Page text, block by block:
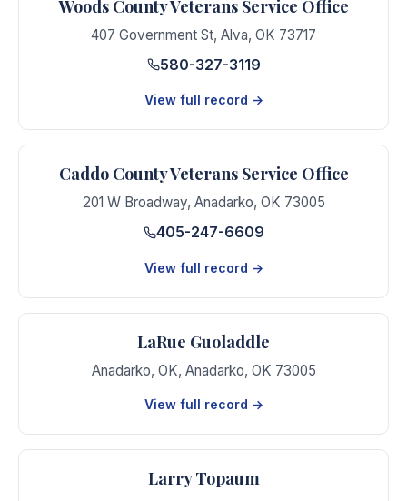
Woods County Veterans Service Office
407 Government St, Alva, OK 73717
580-327-3119
View full record →
Caddo County Veterans Service Office
201 W Broadway, Anadarko, OK 73005
405-247-6609
View full record →
LaRue Guoladdle
Anadarko, OK, Anadarko, OK 73005
View full record →
Larry Topaum